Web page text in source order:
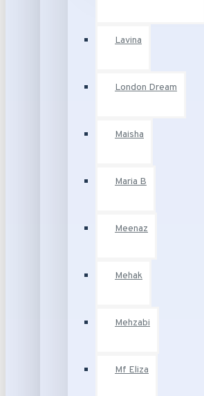
Lavina
London Dream
Maisha
Maria B
Meenaz
Mehak
Mehzabi
Mf Eliza